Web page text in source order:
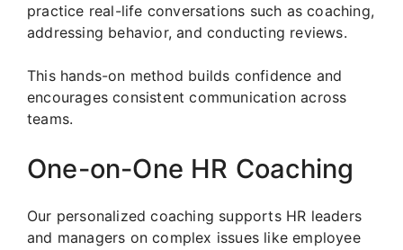
practice real-life conversations such as coaching,
addressing behavior, and conducting reviews.
This hands-on method builds confidence and
encourages consistent communication across
teams.
One-on-One HR Coaching
Our personalized coaching supports HR leaders
and managers on complex issues like employee